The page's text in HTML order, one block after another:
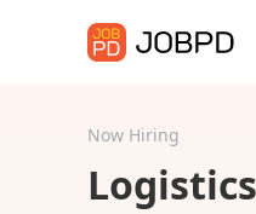
Now Hiring
Logistics